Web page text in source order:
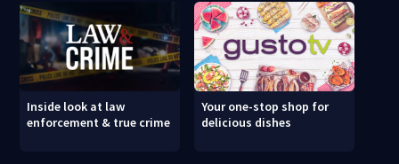
Inside look at law
enforcement & true crime
Your one-stop shop for
delicious dishes